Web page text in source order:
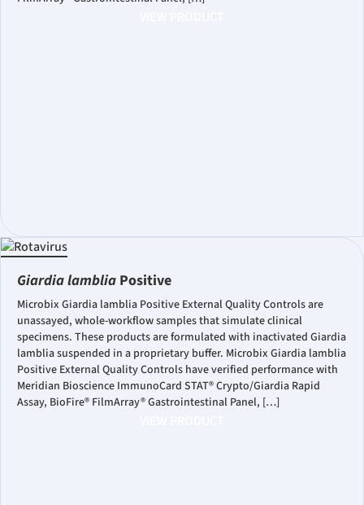
Giardia lamblia Positive
Microbix Giardia lamblia Positive External Quality Controls are
unassayed, whole-workflow samples that simulate clinical
specimens. These products are formulated with inactivated Giardia
lamblia suspended in a proprietary buffer. Microbix Giardia lamblia
Positive External Quality Controls have verified performance with
Meridian Bioscience ImmunoCard STAT® Crypto/Giardia Rapid
Assay, BioFire® FilmArray® Gastrointestinal Panel, […]